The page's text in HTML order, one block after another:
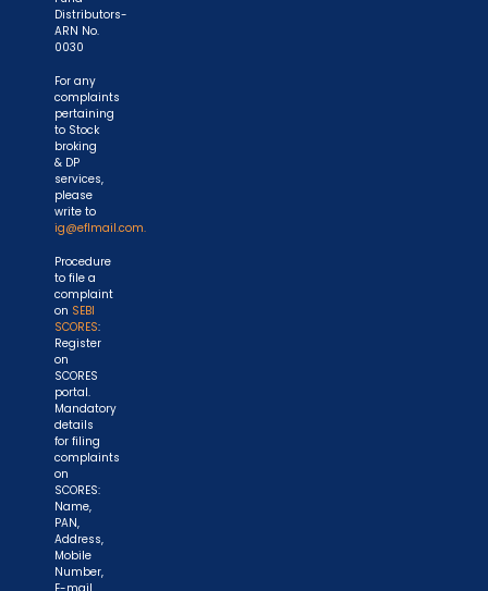
Distributors-
ARN No.
0030
For any
complaints
pertaining
to Stock
broking
& DP
services,
please
write to
ig@eflmail.com.
Procedure
to file a
complaint
on SEBI
SCORES:
Register
on
SCORES
portal.
Mandatory
details
for filing
complaints
on
SCORES:
Name,
PAN,
Address,
Mobile
Number,